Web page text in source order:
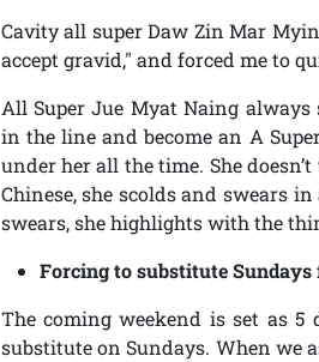
Cavity all super Daw Zin Mar
accept gravid," and forced me to
All Super Jue Myat Naing always
in the line and become an A
under her all the time. She
Chinese, she scolds and swears
swears, she highlights with the
Forcing to substitute
The coming weekend is set as
substitute on Sundays. When we